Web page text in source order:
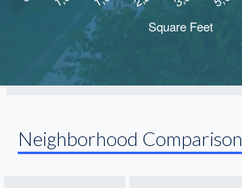
Neighborhood Comparison